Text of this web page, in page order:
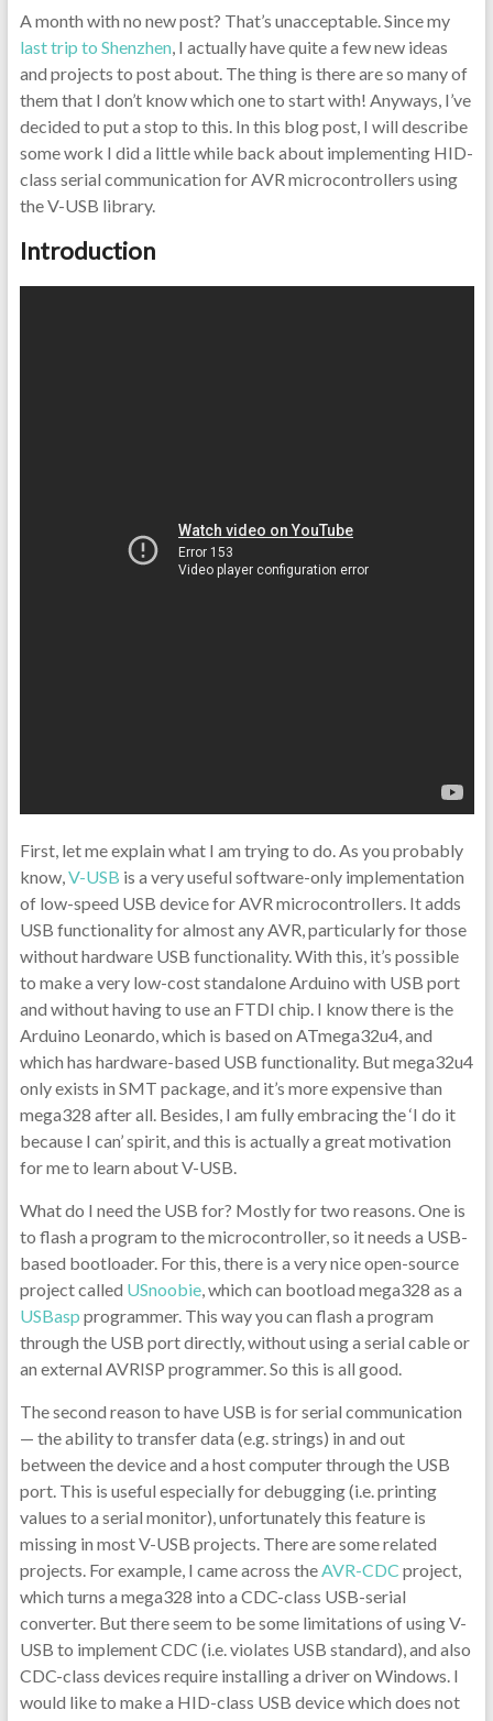
A month with no new post? That’s unacceptable. Since my
last trip to Shenzhen, I actually have quite a few new ideas
and projects to post about. The thing is there are so many of
them that I don’t know which one to start with! Anyways, I’ve
decided to put a stop to this. In this blog post, I will describe
some work I did a little while back about implementing HID-
class serial communication for AVR microcontrollers using
the V-USB library.
Introduction
First, let me explain what I am trying to do. As you probably
know,V-USB is a very useful software-only implementation
of low-speed USB device for AVR microcontrollers. It adds
USB functionality for almost any AVR, particularly for those
without hardware USB functionality. With this, it’s possible
to make a very low-cost standalone Arduino with USB port
and without having to use an FTDI chip. I know there is the
Arduino Leonardo, which is based on ATmega32u4, and
which has hardware-based USB functionality. But mega32u4
only exists in SMT package, and it’s more expensive than
mega328 after all. Besides, I am fully embracing the ‘I do it
because I can’ spirit, and this is actually a great motivation
for me to learn about V-USB.
What do I need the USB for? Mostly for two reasons. One is
to flash a program to the microcontroller, so it needs a USB-
based bootloader. For this, there is a very nice open-source
project called USnoobie, which can bootload mega328 as a
USBasp programmer. This way you can flash a program
through the USB port directly, without using a serial cable or
an external AVRISP programmer. So this is all good.
The second reason to have USB is for serial communication
— the ability to transfer data (e.g. strings) in and out
between the device and a host computer through the USB
port. This is useful especially for debugging (i.e. printing
values to a serial monitor), unfortunately this feature is
missing in most V-USB projects. There are some related
projects. For example, I came across theAVR-CDC project,
which turns a mega328 into a CDC-class USB-serial
converter. But there seem to be some limitations of using V-
USB to implement CDC (i.e. violates USB standard), and also
CDC-class devices require installing a driver on Windows. I
would like to make a HID-class USB device which does not